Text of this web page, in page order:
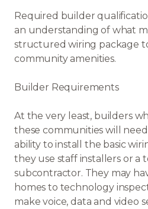
Required builder
an understanding of what
structured wiring package
community amenities.
Builder Requirements
At the very least, builders
these communities will
ability to install the basic
they use staff installers or a
subcontractor. They may
homes to technology
make voice, data and video